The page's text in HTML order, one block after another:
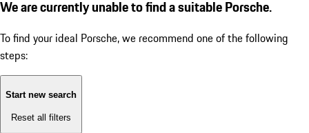
We are currently unable to find a suitable Porsche.
To find your ideal Porsche, we recommend one of the following
steps:
Start new search
Reset all filters